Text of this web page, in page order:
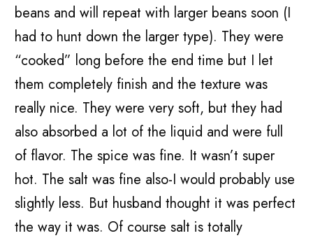
beans and will repeat with larger beans soon (I
had to hunt down the larger type). They were
“cooked” long before the end time but I let
them completely finish and the texture was
really nice. They were very soft, but they had
also absorbed a lot of the liquid and were full
of flavor. The spice was fine. It wasn’t super
hot. The salt was fine also-I would probably use
slightly less. But husband thought it was perfect
the way it was. Of course salt is totally